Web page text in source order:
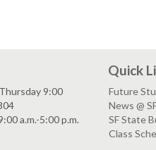
9:00
a.m.-5:00 p.m.
Quick
Future
News @
SF State
Class